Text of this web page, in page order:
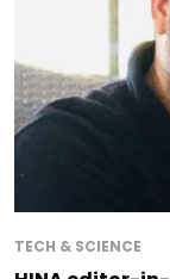
TECH & SCIENCE